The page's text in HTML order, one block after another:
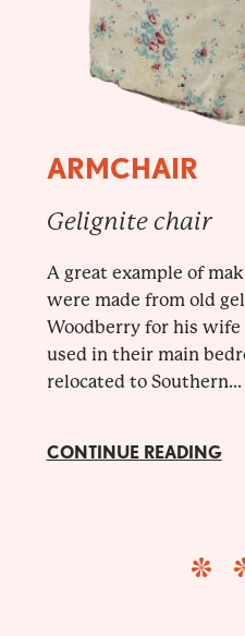
ARMCHAIR
Gelignite chair
A great example of
were made from old
Woodberry for his wife
used in their main
relocated to Southern...
CONTINUE READING